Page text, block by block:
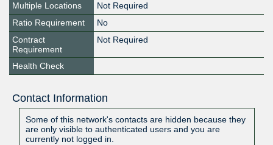
Multiple Locations
Not Required
Ratio Requirement
No
Contract
Requirement
Not Required
Health Check
Contact Information
Some of this network's contacts are hidden because they
are only visible to authenticated users and you are
currently not logged in.